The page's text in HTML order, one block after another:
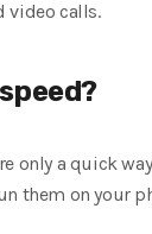
video calls.
only a quick
them on your